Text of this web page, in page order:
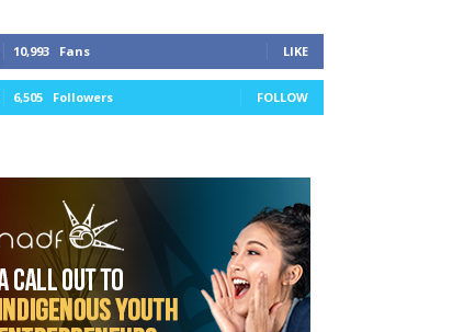
10,993 Fans LIKE
6,505 Followers FOLLOW